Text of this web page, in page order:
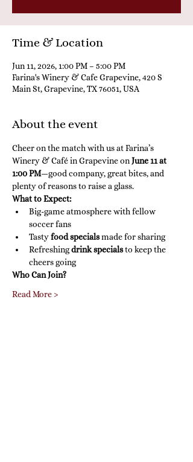
Time & Location
Jun 11, 2026, 1:00 PM – 5:00 PM
Farina's Winery & Cafe Grapevine, 420 S
Main St, Grapevine, TX 76051, USA
About the event
Cheer on the match with us at Farina’s
Winery & Café in Grapevine on June 11 at
1:00 PM—good company, great bites, and
plenty of reasons to raise a glass.
What to Expect:
Big-game atmosphere with fellow
soccer fans
Tasty food specials made for sharing
Refreshing drink specials to keep the
cheers going
Who Can Join?
Read More >